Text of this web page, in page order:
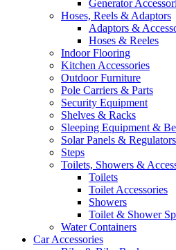
Generator
Hoses, Reels & Adaptors
Adaptors &
Hoses & Reeles
Indoor Flooring
Kitchen Accessories
Outdoor Furniture
Pole Carriers & Parts
Security Equipment
Shelves & Racks
Sleeping Equipment &
Solar Panels & Regulators
Steps
Toilets, Showers &
Toilets
Toilet Accessories
Showers
Toilet & Shower
Water Containers
Car Accessories